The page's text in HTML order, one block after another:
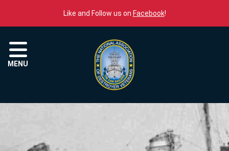
Like and Follow us on Facebook!
MENU